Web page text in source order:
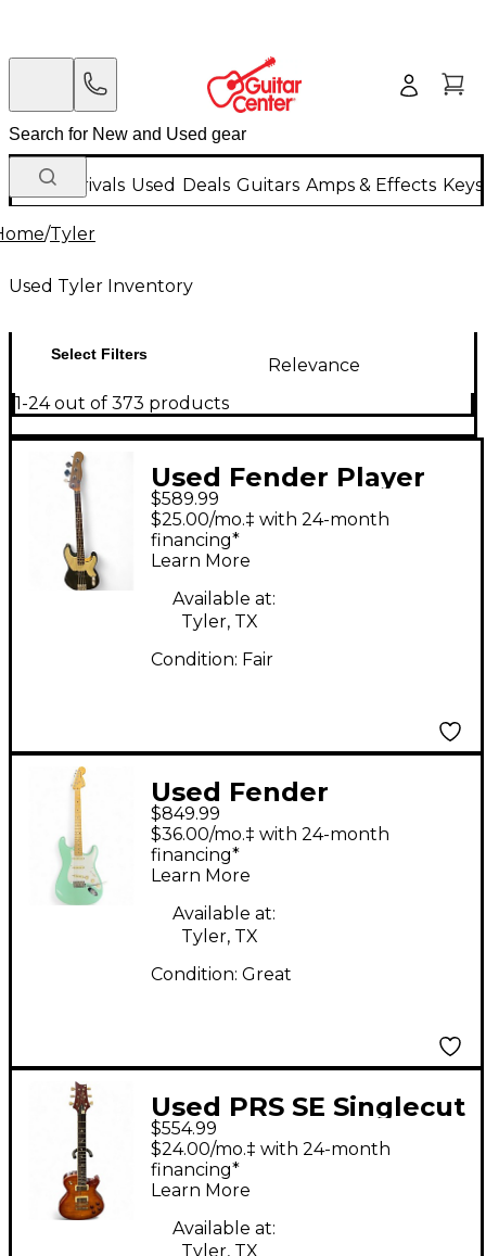
New Arrivals Used Deals Guitars Amps & Effects
/Tyler
Used Tyler Inventory
Select Filters
Relevance
1-24 out of 373 products
Used Fender Player
Precision Bass Black
Electric Bass Guitar
$589.99
$25.00/mo.‡ with 24-month
financing*
Learn More
Available at:
Tyler, TX
Condition: Fair
Used Fender
American Performer
Stratocaster SSS Surf
Green Solid Body
Electric Guitar
$849.99
$36.00/mo.‡ with 24-month
financing*
Learn More
Available at:
Tyler, TX
Condition: Great
Used PRS SE Singlecut
McCarty 594 McCarty
Sunburst Solid Body
Electric Guitar
$554.99
$24.00/mo.‡ with 24-month
financing*
Learn More
Available at:
Tyler, TX